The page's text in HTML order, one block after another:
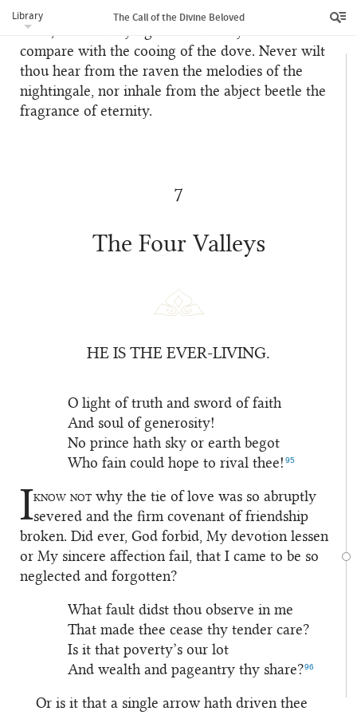
Library The Call of the Divine Beloved
words and utterance. This, verily, is a self-evident
truth, for the braying of the donkey can never
compare with the cooing of the dove. Never wilt
thou hear from the raven the melodies of the
nightingale, nor inhale from the abject beetle the
fragrance of eternity.
7
The Four Valleys
HE IS THE EVER-LIVING.
O light of truth and sword of faith
And soul of generosity!
No prince hath sky or earth begot
Who fain could hope to rival thee! 95
Iknow not why the tie of love was so abruptly
severed and the firm covenant of friendship
broken. Did ever, God forbid, My devotion lessen
or My sincere affection fail, that I came to be so
neglected and forgotten?
What fault didst thou observe in me
That made thee cease thy tender care?
Is it that poverty’s our lot
And wealth and pageantry thy share?96
Or is it that a single arrow hath driven thee